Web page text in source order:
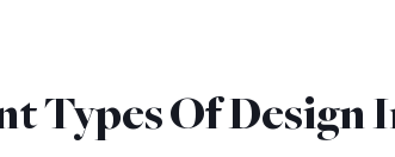
Types Of Design